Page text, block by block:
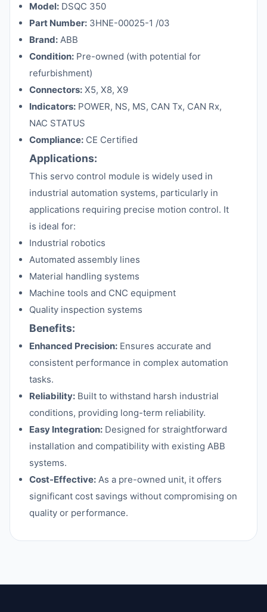
Model: DSQC 350
Part Number: 3HNE-00025-1 /03
Brand: ABB
Condition: Pre-owned (with potential for
refurbishment)
Connectors: X5, X8, X9
Indicators: POWER, NS, MS, CAN Tx, CAN Rx,
NAC STATUS
Compliance: CE Certified
Applications:
This servo control module is widely used in
industrial automation systems, particularly in
applications requiring precise motion control. It
is ideal for:
Industrial robotics
Automated assembly lines
Material handling systems
Machine tools and CNC equipment
Quality inspection systems
Benefits:
Enhanced Precision: Ensures accurate and
consistent performance in complex automation
tasks.
Reliability: Built to withstand harsh industrial
conditions, providing long-term reliability.
Easy Integration: Designed for straightforward
installation and compatibility with existing ABB
systems.
Cost-Effective: As a pre-owned unit, it offers
significant cost savings without compromising on
quality or performance.